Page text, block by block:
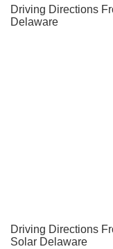
Driving Directions
Delaware
Driving Directions
Solar Delaware